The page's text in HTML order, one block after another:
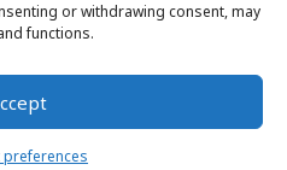
or withdrawing consent, may
functions.
2016 - 2024. All
Supported By Xtreme